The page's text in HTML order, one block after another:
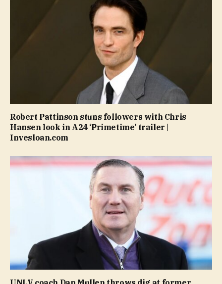
Robert Pattinson stuns followers with Chris
Hansen look in A24 ‘Primetime’ trailer |
Invesloan.com